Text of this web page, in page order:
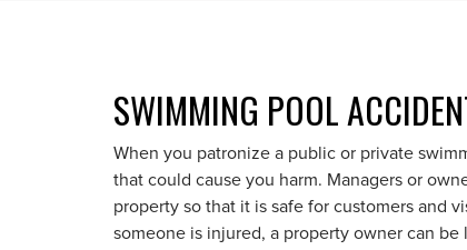
SWIMMING POOL
When you patronize a public or private
that could cause you harm. Managers or
property so that it is safe for customers and
someone is injured, a property owner can